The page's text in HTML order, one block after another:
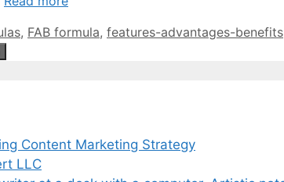
, FAB formula, features-advantages-benefits
Content Marketing Strategy
LLC